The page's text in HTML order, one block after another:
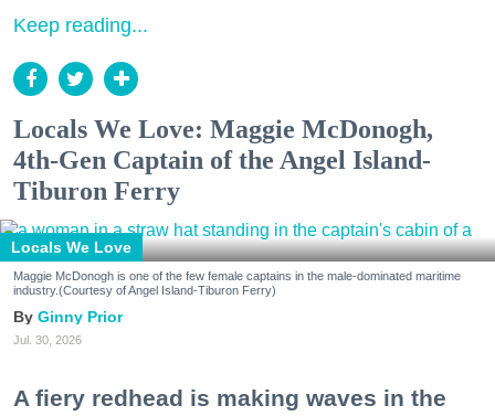
Keep reading...
Locals We Love: Maggie McDonogh,
4th-Gen Captain of the Angel Island-
Tiburon Ferry
Locals We Love
Maggie McDonogh is one of the few female captains in the male-dominated maritime
industry.(Courtesy of Angel Island-Tiburon Ferry)
Ginny Prior
Jul. 30, 2026
A fiery redhead is making waves in the